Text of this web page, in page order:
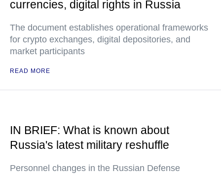
currencies, digital rights in Russia
The document establishes operational frameworks
for crypto exchanges, digital depositories, and
market participants
READ MORE
IN BRIEF: What is known about
Russia's latest military reshuffle
Personnel changes in the Russian Defense